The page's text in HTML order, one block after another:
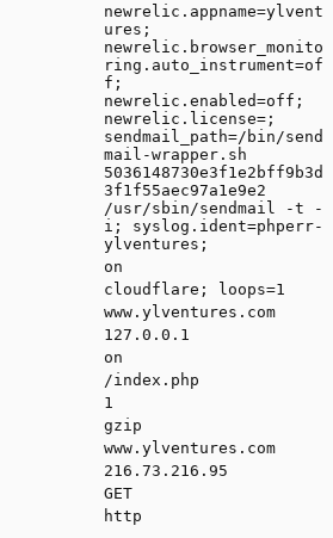
newrelic.appname=ylvent
ures;
newrelic.browser_monito
ring.auto_instrument=of
f;
newrelic.enabled=off;
newrelic.license=;
sendmail_path=/bin/send
mail-wrapper.sh
5036148730e3f1e2bff9b3d
3f1f55aec97a1e9e2
/usr/sbin/sendmail -t -
i; syslog.ident=phperr-
ylventures;
on
cloudflare; loops=1
www.ylventures.com
127.0.0.1
on
/index.php
1
gzip
www.ylventures.com
216.73.216.95
GET
http